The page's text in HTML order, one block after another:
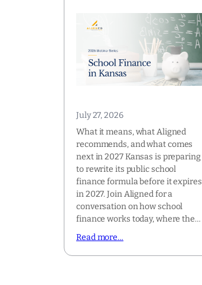
July 27, 2026
What it means, what Aligned
recommends, and what comes
next in 2027 Kansas is preparing
to rewrite its public school
finance formula before it expires
in 2027. Join Aligned for a
conversation on how school
finance works today, where the…
Read more…